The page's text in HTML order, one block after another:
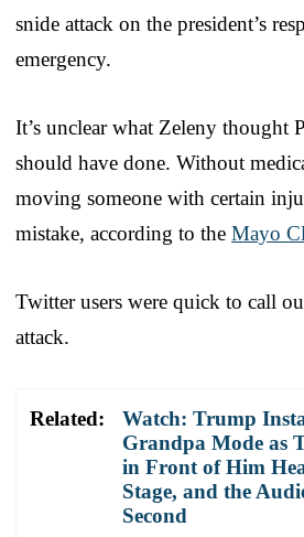
snide attack on the president’s
emergency.
It’s unclear what Zeleny thought
should have done. Without
moving someone with certain
mistake, according to the Mayo
Twitter users were quick to call
attack.
Related:
Watch: Trump
Grandpa Mode as
in Front of Him
Stage, and the
Second